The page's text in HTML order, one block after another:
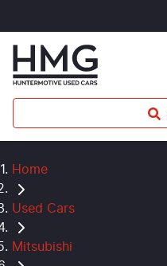
Home
Used Cars
Mitsubishi